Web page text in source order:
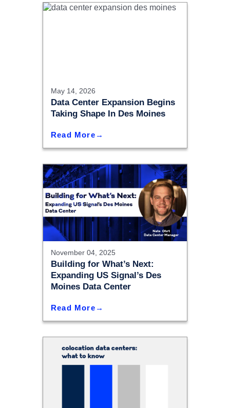
May 14, 2026
Data Center Expansion Begins
Taking Shape In Des Moines
Read More
November 04, 2025
Building for What’s Next:
Expanding US Signal’s Des
Moines Data Center
Read More